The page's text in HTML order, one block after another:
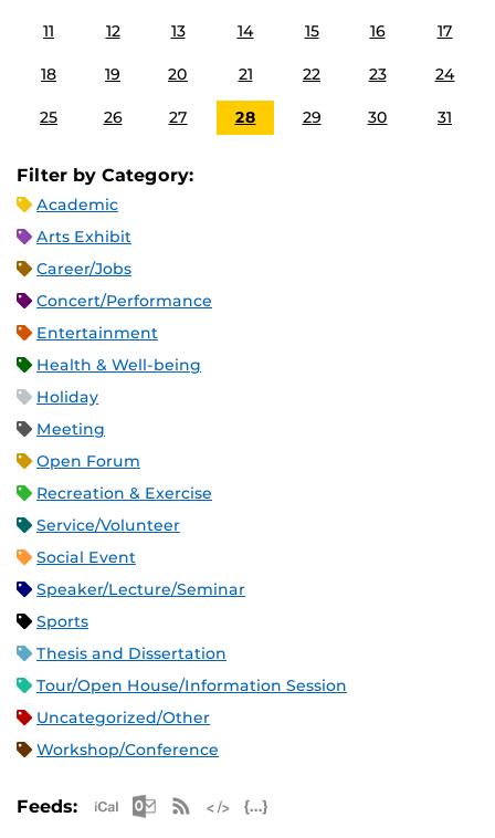
11 12 13 14 15 16 17
18 19 20 21 22 23 24
25 26 27 28 29 30 31
Filter by Category:
Academic
Arts Exhibit
Career/Jobs
Concert/Performance
Entertainment
Health & Well-being
Holiday
Meeting
Open Forum
Recreation & Exercise
Service/Volunteer
Social Event
Speaker/Lecture/Seminar
Sports
Thesis and Dissertation
Tour/Open House/Information Session
Uncategorized/Other
Workshop/Conference
Feeds: Apple iCal Feed (ICS)
Microsoft Outlook Feed (ICS)
RSS Feed